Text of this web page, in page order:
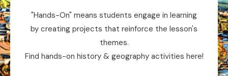
"Hands-On" means students engage in learning
by creating projects that reinforce the lesson's
themes.
Find hands-on history & geography activities here!